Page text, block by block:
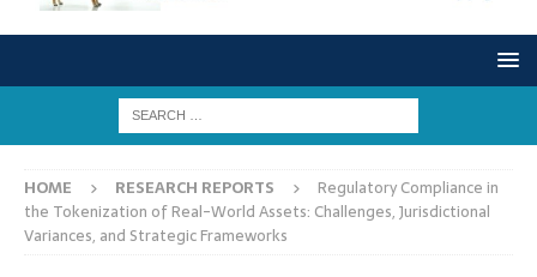
HOME RESEARCH REPORTS
Regulatory Compliance in
the Tokenization of Real-World Assets: Challenges, Jurisdictional
Variances, and Strategic Frameworks